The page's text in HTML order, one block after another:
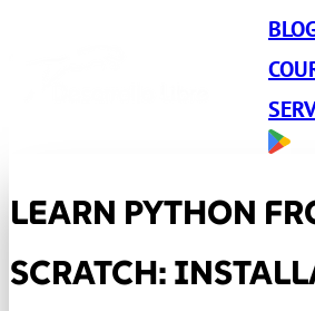
LEARN PYTHON
SCRATCH: